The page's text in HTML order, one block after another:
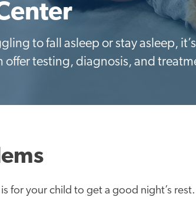
to fall asleep or stay asleep,
testing, diagnosis, and
for your child to get a good night’s rest.